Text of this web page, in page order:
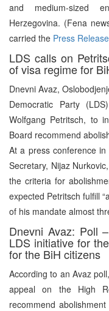
and medium-sized
Herzegovina. (Fena
carried the Press Release
LDS calls on
of visa regime for
Dnevni Avaz,
Democratic Party
Wolfgang Petritsch, to
Board recommend
At a press conference
Secretary, Nijaz
the criteria for
expected Petritsch fulfill
of his mandate almost
Dnevni Avaz: Poll
LDS initiative for
for the BiH citizens
According to an Avaz
appeal on the High
recommend